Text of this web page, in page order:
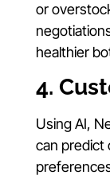
or
healthier
4.
Using AI,
can predict